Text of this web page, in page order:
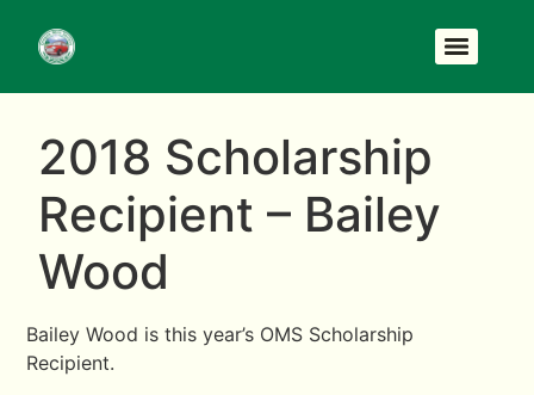
2018 Scholarship
Recipient – Bailey
Wood
Bailey Wood is this year’s OMS Scholarship
Recipient.